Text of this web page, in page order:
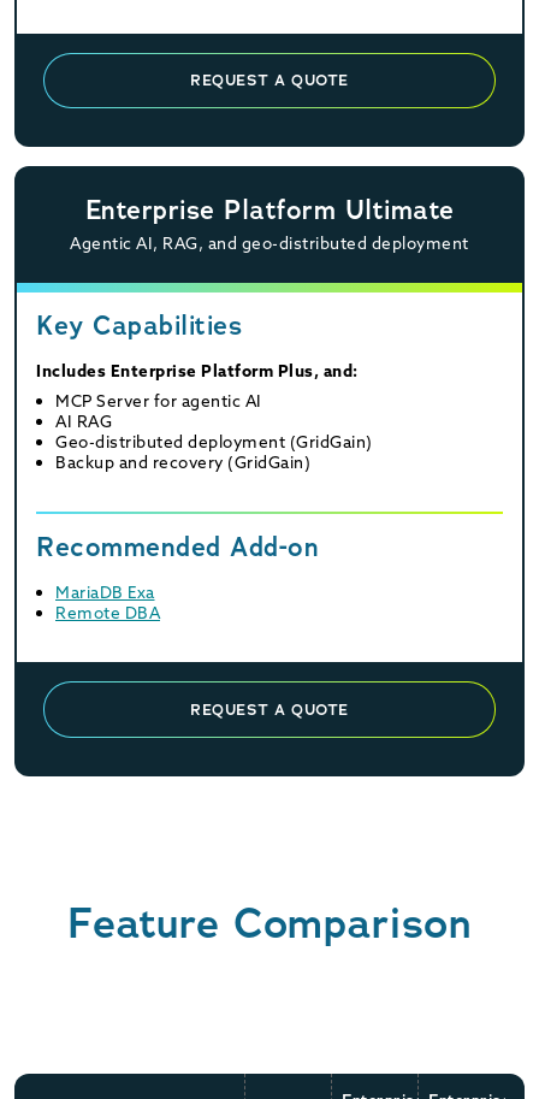
REQUEST A QUOTE
Enterprise Platform Ultimate
Agentic AI, RAG, and geo-distributed deployment
Key Capabilities
Includes Enterprise Platform Plus, and:
MCP Server for agentic AI
AI RAG
Geo-distributed deployment (GridGain)
Backup and recovery (GridGain)
Recommended Add-on
MariaDB Exa
Remote DBA
REQUEST A QUOTE
Feature Comparison